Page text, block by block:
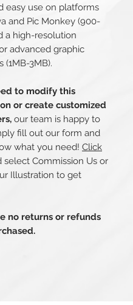
easy use on platforms
and Pic Monkey (900-
a high-resolution
advanced graphic
(1MB-3MB).
to modify this
or create customized
our team is happy to
fill out our form and
what you need! Click
select Commission Us or
Illustration to get
no returns or refunds